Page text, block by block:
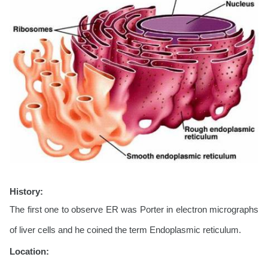
History:
The first one to observe ER was Porter in electron micrographs
of liver cells and he coined the term Endoplasmic reticulum.
Location: